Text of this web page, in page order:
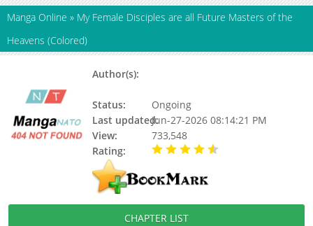
Manga Online » My Female Disciples are all Future Masters of the
Heavens (Colored)
Author(s):
Status:
Ongoing
Last updated:Jun-27-2026 08:14:21 PM
View:
733,548
Rating:
CHAPTER LIST